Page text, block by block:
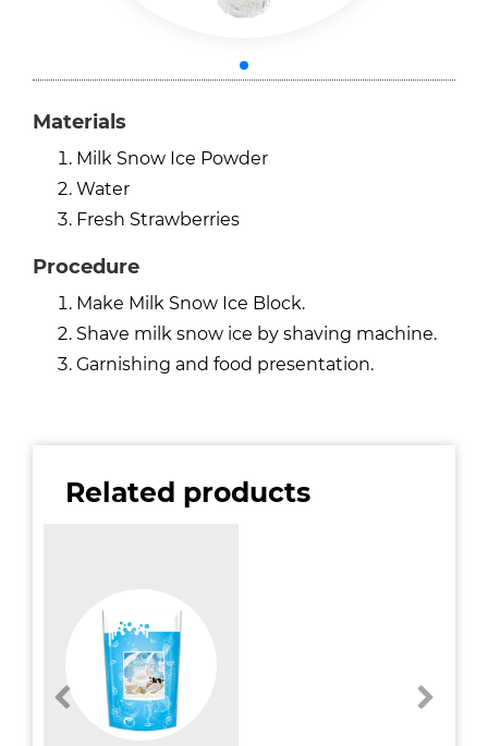
Materials
Milk Snow Ice Powder
Water
Fresh Strawberries
Procedure
Make Milk Snow Ice Block.
Shave milk snow ice by shaving machine.
Garnishing and food presentation.
Related products